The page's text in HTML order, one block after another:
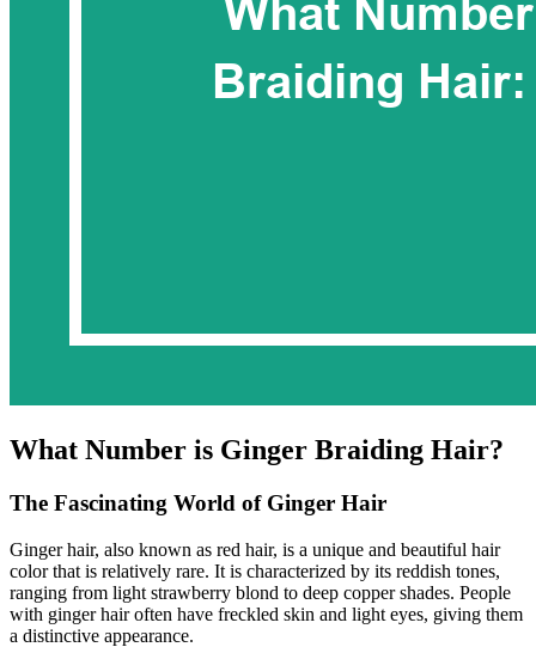
What Number is Ginger Braiding Hair?
The Fascinating World of Ginger Hair
Ginger hair, also known as red hair, is a unique and beautiful hair
color that is relatively rare. It is characterized by its reddish tones,
ranging from light strawberry blond to deep copper shades. People
with ginger hair often have freckled skin and light eyes, giving them
a distinctive appearance.